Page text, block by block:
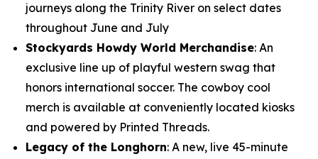
journeys along the Trinity River on select dates
throughout June and July
Stockyards Howdy World Merchandise: An
exclusive line up of playful western swag that
honors international soccer. The cowboy cool
merch is available at conveniently located kiosks
and powered by Printed Threads.
Legacy of the Longhorn: A new, live 45-minute